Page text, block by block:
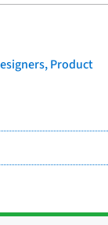
Product